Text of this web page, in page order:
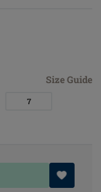
Size Guide
7